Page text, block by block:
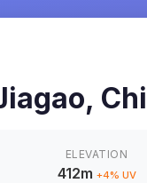
,
ELEVATION
412m +4% UV